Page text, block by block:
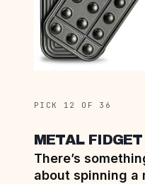
PICK 12 OF 36
METAL
There’s
about spinning a